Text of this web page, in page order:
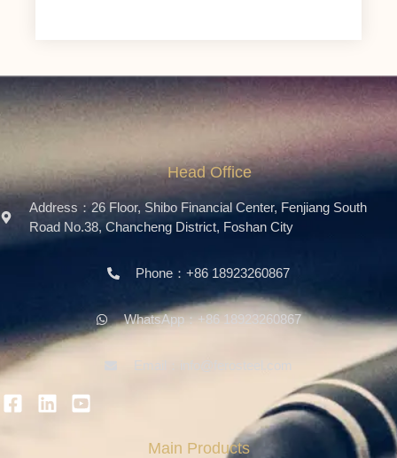
Head Office
Address：26 Floor, Shibo Financial Center, Fenjiang South
Road No.38, Chancheng District, Foshan City
Phone：+86 18923260867
WhatsApp：+86 18923260867
Main Products